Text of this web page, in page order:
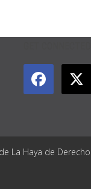
La Haya de